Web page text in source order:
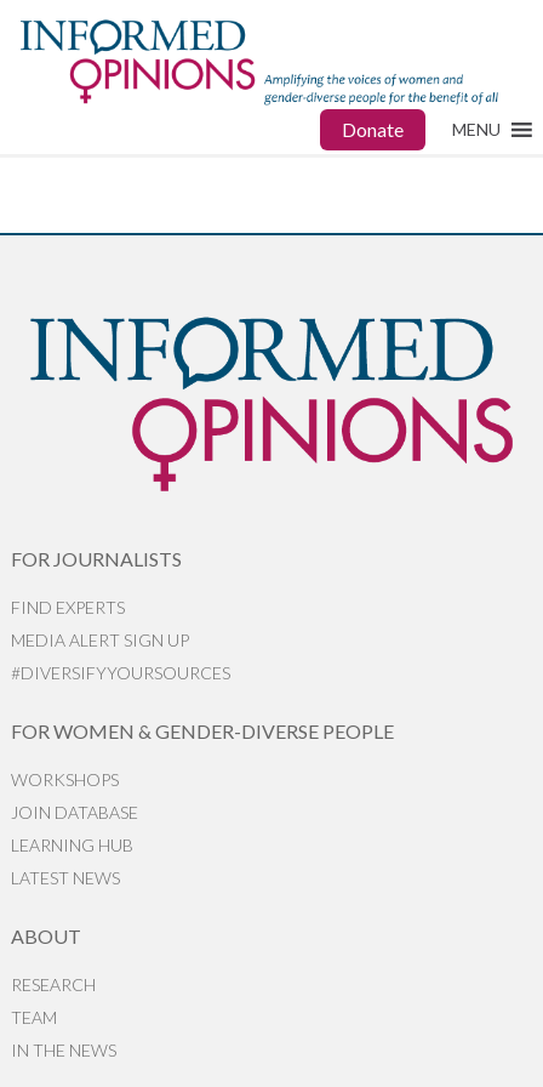
Donate MENU
FOR JOURNALISTS
FIND EXPERTS
MEDIA ALERT SIGN UP
#DIVERSIFYYOURSOURCES
FOR WOMEN & GENDER-DIVERSE PEOPLE
WORKSHOPS
JOIN DATABASE
LEARNING HUB
LATEST NEWS
ABOUT
RESEARCH
TEAM
IN THE NEWS